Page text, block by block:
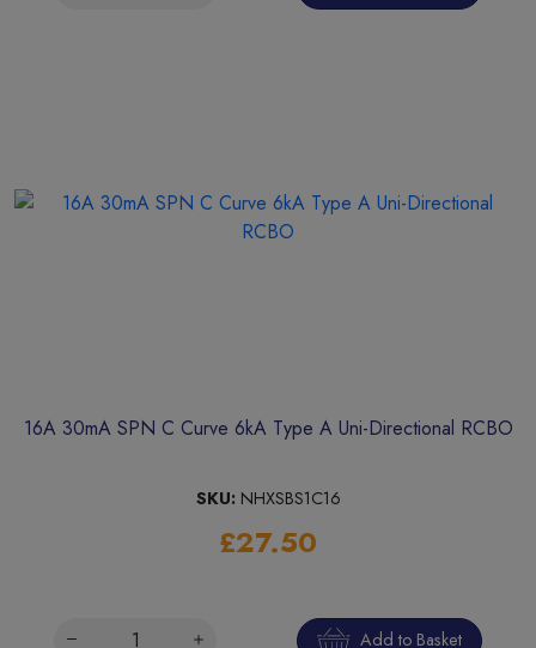
16A 30mA SPN C Curve 6kA Type A Uni-Directional RCBO
SKU: NHXSBS1C16
£27.50
Add to Basket